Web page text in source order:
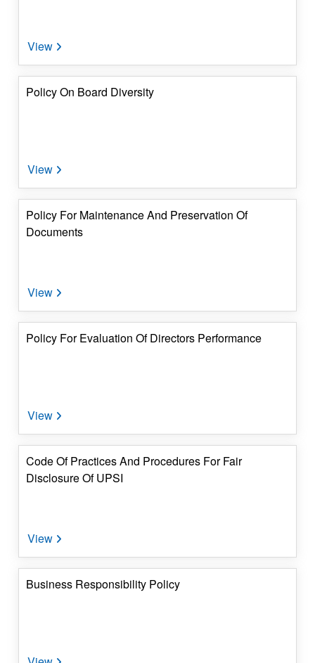
Contact
Details
Policy On Board Diversity
Policy For Maintenance And Preservation Of
Documents
Policy For Evaluation Of Directors Performance
Code Of Practices And Procedures For Fair
Disclosure Of UPSI
Business Responsibility Policy